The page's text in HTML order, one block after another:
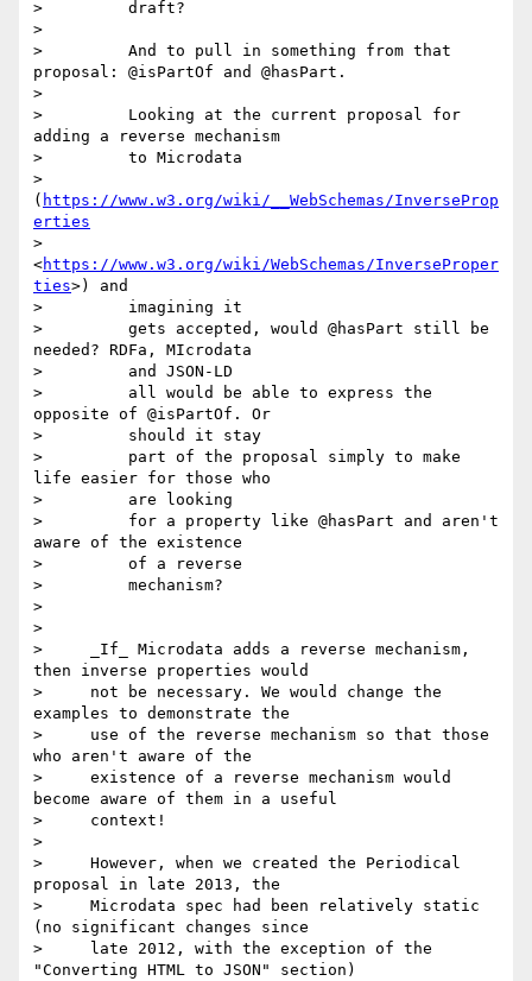
>         draft?
>
>         And to pull in something from that
proposal: @isPartOf and @hasPart.
>
>         Looking at the current proposal for
adding a reverse mechanism
>         to Microdata
>
( https://www.w3.org/wiki/__WebSchemas/InverseProp
erties
>
<https://www.w3.org/wiki/WebSchemas/InverseProper
ties>) and
>         imagining it
>         gets accepted, would @hasPart still be
needed? RDFa, MIcrodata
>         and JSON-LD
>         all would be able to express the
opposite of @isPartOf. Or
>         should it stay
>         part of the proposal simply to make
life easier for those who
>         are looking
>         for a property like @hasPart and aren't
aware of the existence
>         of a reverse
>         mechanism?
>
>
>     _If_ Microdata adds a reverse mechanism,
then inverse properties would
>     not be necessary. We would change the
examples to demonstrate the
>     use of the reverse mechanism so that those
who aren't aware of the
>     existence of a reverse mechanism would
become aware of them in a useful
>     context!
>
>     However, when we created the Periodical
proposal in late 2013, the
>     Microdata spec had been relatively static
(no significant changes since
>     late 2012, with the exception of the
"Converting HTML to JSON" section)